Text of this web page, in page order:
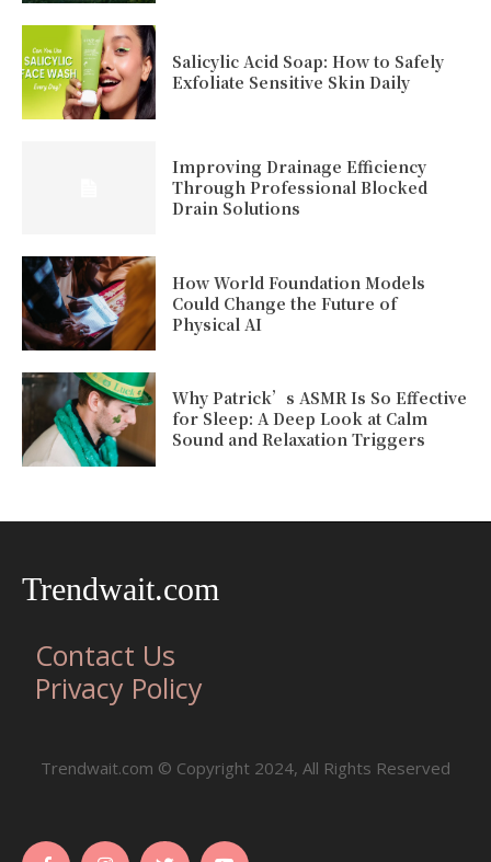
Salicylic Acid Soap: How to Safely
Exfoliate Sensitive Skin Daily
Improving Drainage Efficiency
Through Professional Blocked
Drain Solutions
How World Foundation Models
Could Change the Future of
Physical AI
Why Patrick’s ASMR Is So Effective
for Sleep: A Deep Look at Calm
Sound and Relaxation Triggers
Trendwait.com
Contact Us
Privacy Policy
Trendwait.com © Copyright 2024, All Rights Reserved